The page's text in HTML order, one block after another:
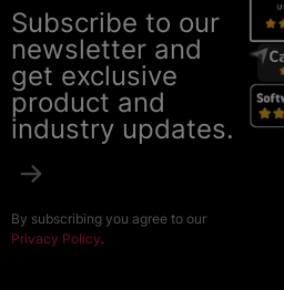
Subscribe to our
newsletter and
get exclusive
product and
industry updates.
By subscribing you agree to our
Privacy Policy.